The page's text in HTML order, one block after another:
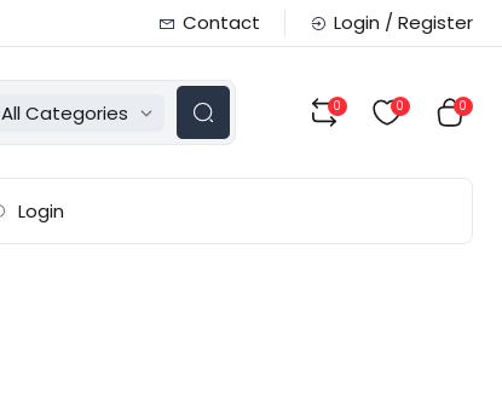
Contact Login / Register
All Categories 0 0 0
Login